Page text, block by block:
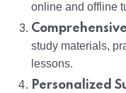
online and offline
study materials,
lessons.
Personalized